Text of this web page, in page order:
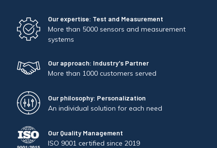
Our expertise: Test and Measurement
More than 5000 sensors and measurement
systems
Our approach: Industry's Partner
More than 1000 customers served
Our philosophy: Personalization
An individual solution for each need
Our Quality Management
ISO 9001 certified since 2019